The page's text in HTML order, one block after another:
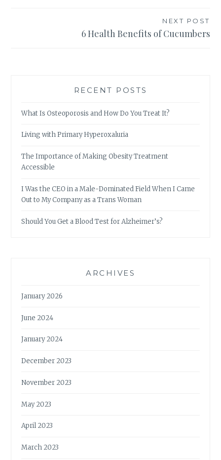
NEXT POST
6 Health Benefits of Cucumbers
RECENT POSTS
What Is Osteoporosis and How Do You Treat It?
Living with Primary Hyperoxaluria
The Importance of Making Obesity Treatment
Accessible
I Was the CEO in a Male-Dominated Field When I Came
Out to My Company as a Trans Woman
Should You Get a Blood Test for Alzheimer’s?
ARCHIVES
January 2026
June 2024
January 2024
December 2023
November 2023
May 2023
April 2023
March 2023